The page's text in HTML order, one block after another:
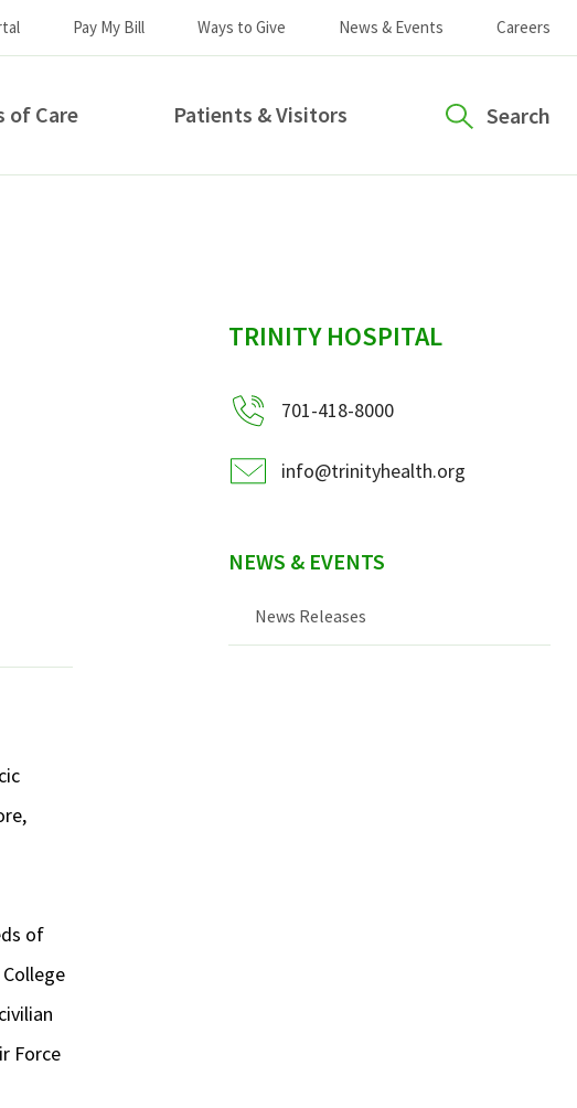
Pay My Bill Ways to Give News & Events Careers
of Care Patients & Visitors Search
of
Force
sidebar
TRINITY HOSPITAL
701-418-8000
info@trinityhealth.org
NEWS & EVENTS
News Releases